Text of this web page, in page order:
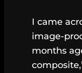
I came
image-
months